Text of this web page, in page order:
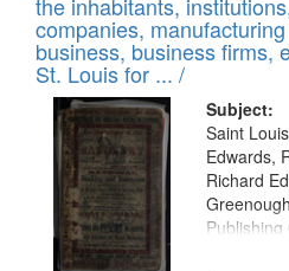
files
deposited
in
Digital
Gateway
that
match
your
companies,
business, business firms,
St. Louis for ... /
Subject:
Saint
Edwards,
Richard
Publishing